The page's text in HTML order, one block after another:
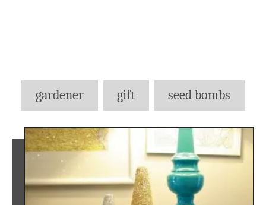
gardener gift seed bombs